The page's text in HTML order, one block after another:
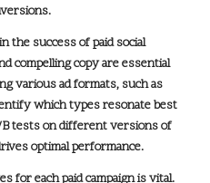
the success of paid social
compelling copy are essential
various ad formats, such as
which types resonate best
tests on different versions of
optimal performance.
for each paid campaign is vital.